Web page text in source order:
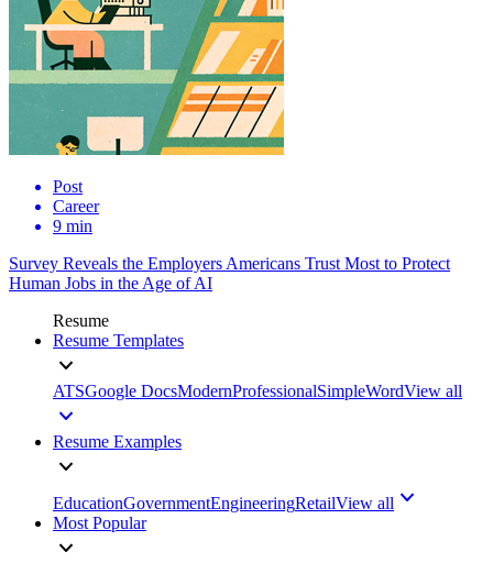
Post
Career
9 min
Survey Reveals the Employers Americans Trust Most to Protect
Human Jobs in the Age of AI
Resume
Resume Templates
ATSGoogle DocsModernProfessionalSimpleWordView all
Resume Examples
EducationGovernmentEngineeringRetailView all
Most Popular